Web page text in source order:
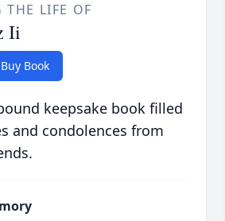
THE LIFE OF
Ii
Buy Book
keepsake book filled
and condolences from